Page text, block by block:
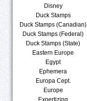
Disney
Duck Stamps
Duck Stamps (Canadian)
Duck Stamps (Federal)
Duck Stamps (State)
Eastern Europe
Egypt
Ephemera
Europa Cept.
Europe
Expertizing